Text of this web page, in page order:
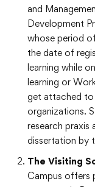
and
Development
whose period
the date of
learning while
learning or
get attached to
organizations.
research praxis
dissertation by
The Visiting
Campus offers